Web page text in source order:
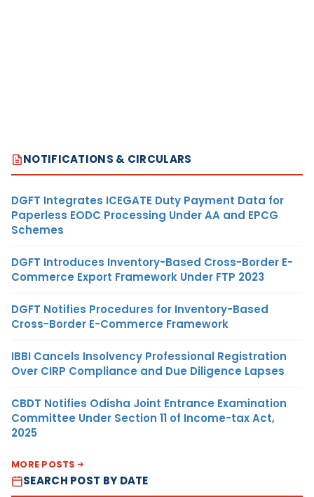
NOTIFICATIONS & CIRCULARS
DGFT Integrates ICEGATE Duty Payment Data for
Paperless EODC Processing Under AA and EPCG
Schemes
DGFT Introduces Inventory-Based Cross-Border E-
Commerce Export Framework Under FTP 2023
DGFT Notifies Procedures for Inventory-Based
Cross-Border E-Commerce Framework
IBBI Cancels Insolvency Professional Registration
Over CIRP Compliance and Due Diligence Lapses
CBDT Notifies Odisha Joint Entrance Examination
Committee Under Section 11 of Income-tax Act,
2025
MORE POSTS
SEARCH POST BY DATE